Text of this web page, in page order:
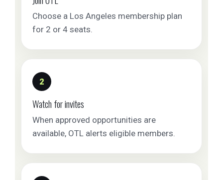
Choose a Los Angeles membership plan
for 2 or 4 seats.
2
Watch for invites
When approved opportunities are
available, OTL alerts eligible members.